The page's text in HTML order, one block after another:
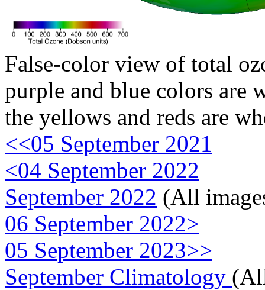
False-color view of total
purple and blue colors are
the yellows and reds are
<<05 September 2021
<04 September 2022
September 2022 (All
06 September 2022>
05 September 2023>>
September Climatology